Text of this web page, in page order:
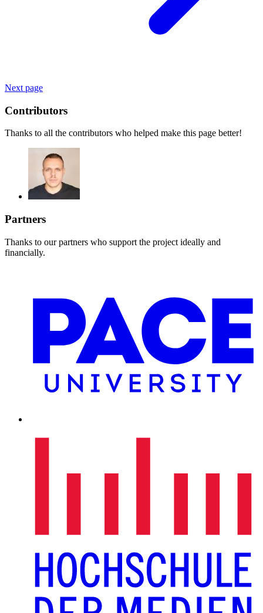
Next page
Contributors
Thanks to all the contributors who helped make this page better!
Partners
Thanks to our partners who support the project ideally and
financially.